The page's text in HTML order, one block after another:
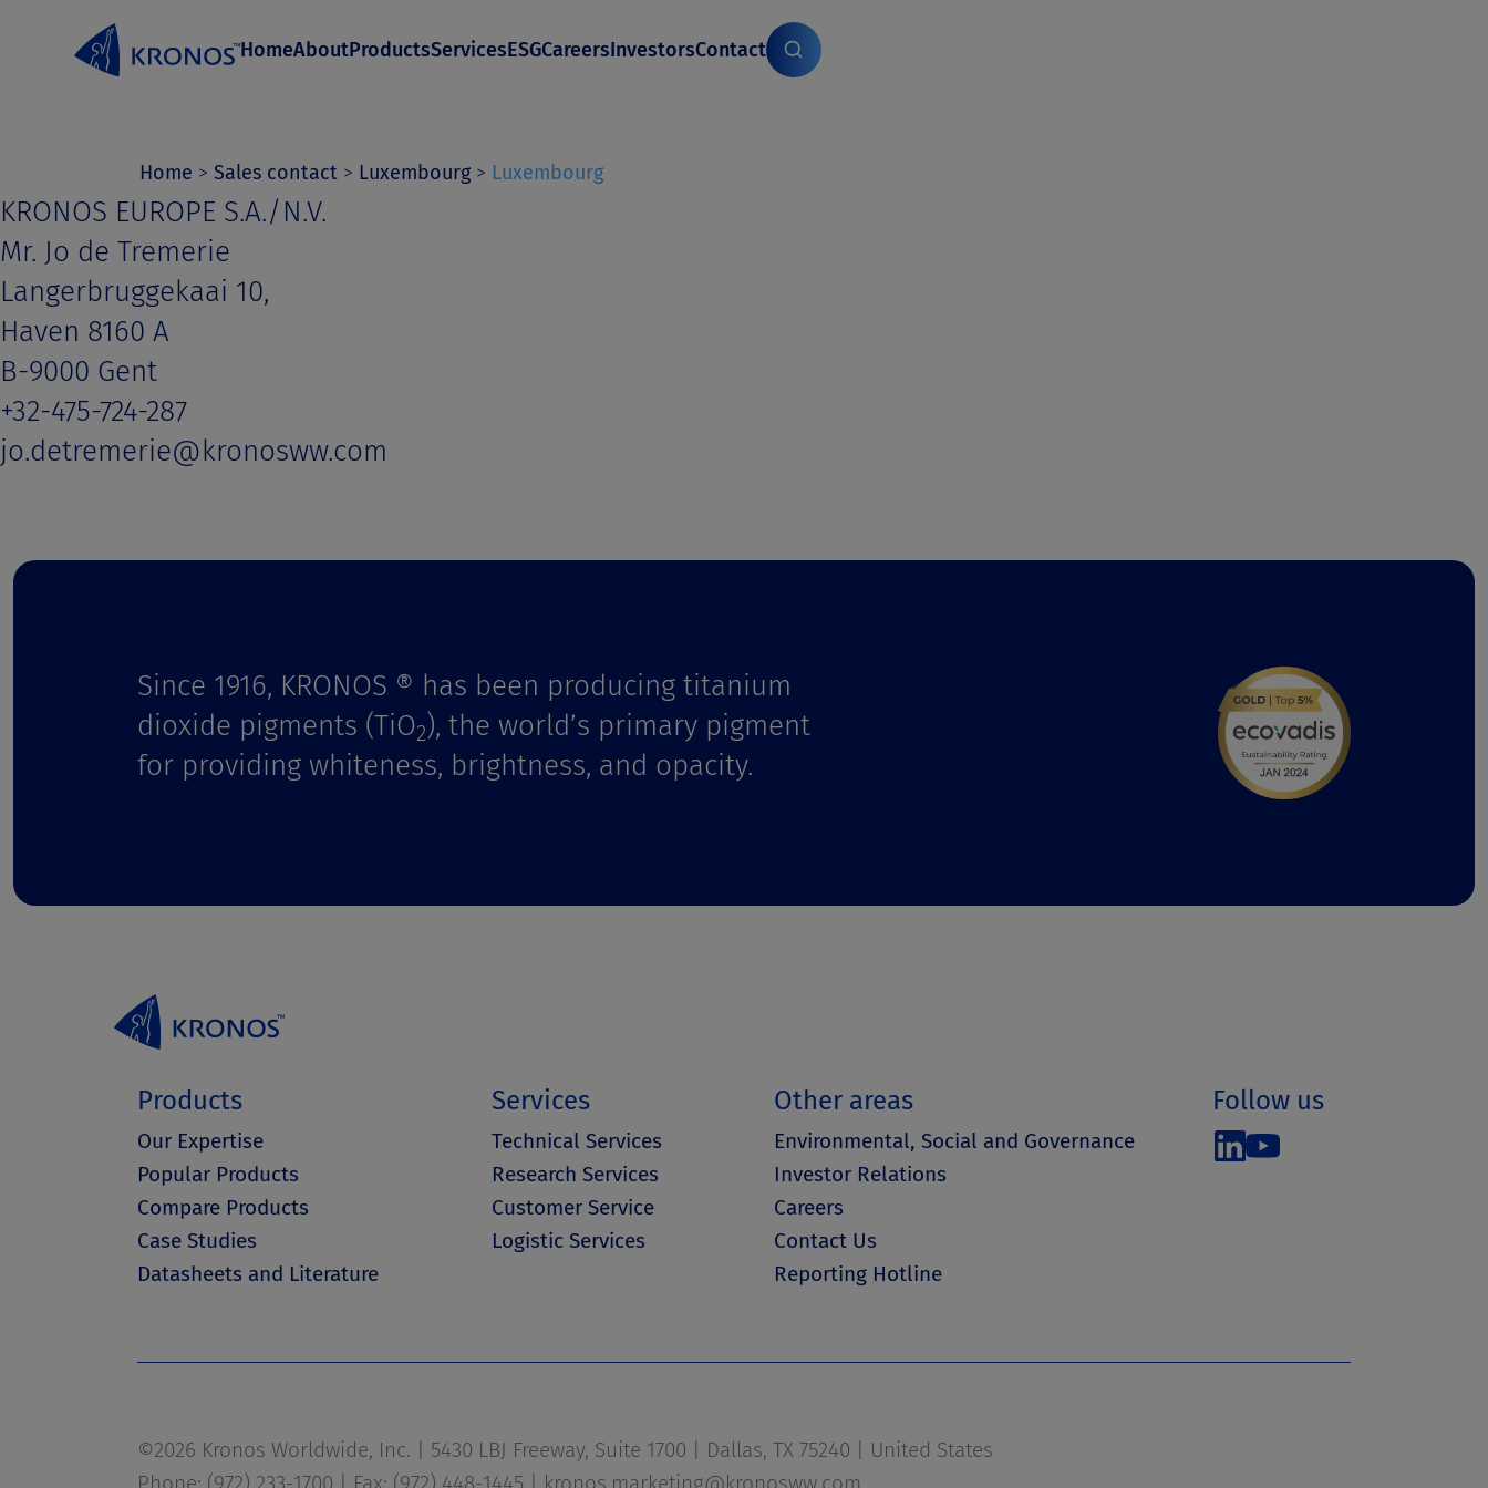
o
c
o
n
t
e
n
HomeAboutProductsServicesESGCareersInvestorsContact
Home > Sales contact > Luxembourg> Luxembourg
KRONOS EUROPE S.A./N.V.
Mr. Jo de Tremerie
Langerbruggekaai 10,
Haven 8160 A
B-9000 Gent
+32-475-724-287
jo.detremerie@kronosww.com
Since 1916, KRONOS ® has been producing titanium
dioxide pigments (TiO2), the world’s primary pigment
for providing whiteness, brightness, and opacity.
Products
Our Expertise
Popular Products
Compare Products
Case Studies
Datasheets and Literature
Services
Technical Services
Research Services
Customer Service
Logistic Services
Other areas
Environmental, Social and Governance
Investor Relations
Careers
Contact Us
Reporting Hotline
Follow us
©2026 Kronos Worldwide, Inc. | 5430 LBJ Freeway, Suite 1700 | Dallas, TX 75240 | United States